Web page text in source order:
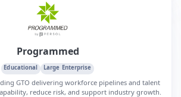
Programmed
Educational Large Enterprise
GTO delivering workforce pipelines and talent
reduce risk, and support industry growth.